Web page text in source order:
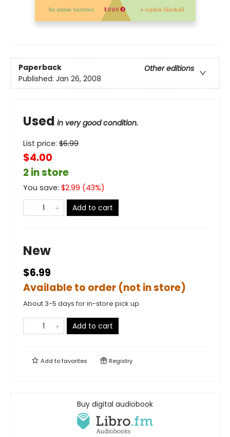
Paperback
Other editions
Published: Jan 26, 2008
Used in very good condition.
List price: $6.99
$4.00
2 in store
You save: $2.99 (43%)
Add to cart
New
$6.99
Available to order (not in store)
About 3-5 days for in-store pick up
Add to cart
Add tofavorites Registry
Buy digital audiobook